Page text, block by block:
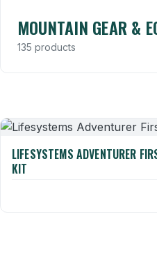
MOUNTAIN GEAR &
135 products
LIFESYSTEMS ADVENTURER
KIT